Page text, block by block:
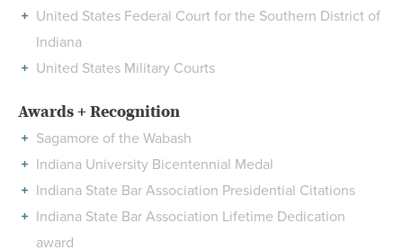
United States Federal Court for the Southern District of
Indiana
United States Military Courts
Awards + Recognition
Sagamore of the Wabash
Indiana University Bicentennial Medal
Indiana State Bar Association Presidential Citations
Indiana State Bar Association Lifetime Dedication
award